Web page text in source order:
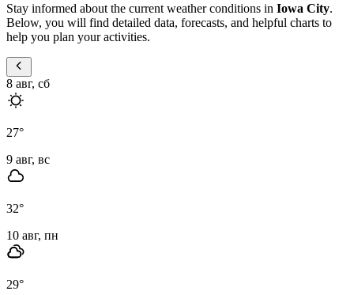
Stay informed about the current weather conditions in Iowa City.
Below, you will find detailed data, forecasts, and helpful charts to
help you plan your activities.
8 авг, сб
27°
9 авг, вс
32°
10 авг, пн
29°